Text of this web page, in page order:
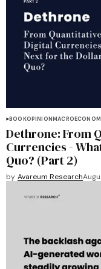
BOOKOPINION
Dethrone: From
Currencies -
Quo? (Part 2)
by Avareum Research